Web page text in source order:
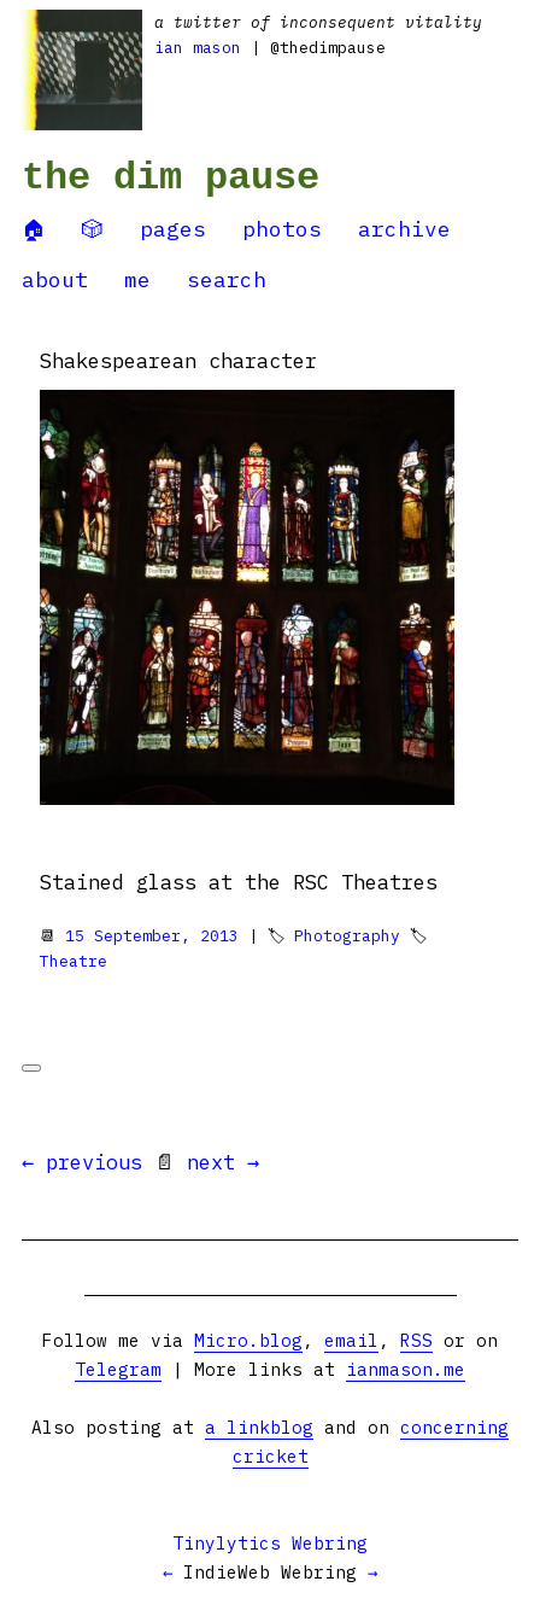
a twitter of inconsequent vitality
ian mason
| @thedimpause
the dim pause
🏠 🎲 pages photos
archive
about
me search
Shakespearean character
Stained glass at the RSC Theatres
📆 15 September, 2013 | 🏷 Photography 🏷
Theatre
← previous 📄 next →
Follow me via Micro.blog , email , RSS or on
Telegram | More links at ianmason.me
Also posting at a linkblog and on concerning
cricket
Tinylytics Webring
← IndieWeb Webring →